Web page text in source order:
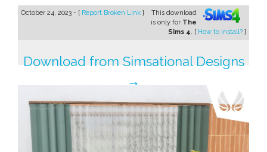
October 24, 2023 - [ Report Broken Link ]
This download
is only for The
Sims 4. [ How to install? ]
Download from Simsational Designs
→